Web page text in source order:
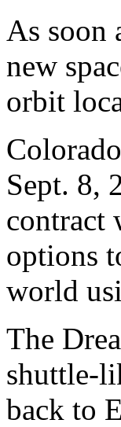
As soon
new
orbit
Sept. 8,
contract
options
world
The
shuttle-
back to